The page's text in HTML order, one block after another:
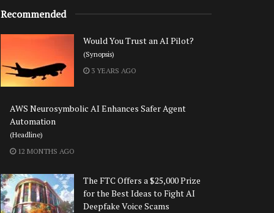
Recommended
Would You Trust an AI Pilot?
(Synopsis)
3 YEARS AGO
AWS Neurosymbolic AI Enhances Safer Agent
Automation
(Headline)
12 MONTHS AGO
The FTC Offers a $25,000 Prize
for the Best Ideas to Fight AI
Deepfake Voice Scams